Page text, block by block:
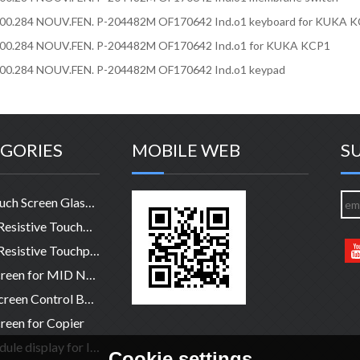
NOUV.FEN. P-204482M OF170642 Ind.o1 keyboard for KUKA
NOUV.FEN. P-204482M OF170642 Ind.o1 for KUKA KCP1
NOUV.FEN. P-204482M OF170642 Ind.o1 keypad
HMI Touch Screen Glass Panel
4-Wire Resistive TouchPanel
5-Wire Resistive Touchpanel
Touchscreen for MID NB legtop
Touch Screen Control Board
for Copier
LCD module display for Industry
MOBILE WEB